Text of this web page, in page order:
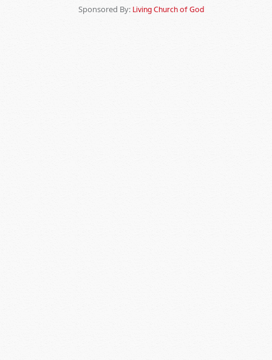
Sponsored By: Living Church of God